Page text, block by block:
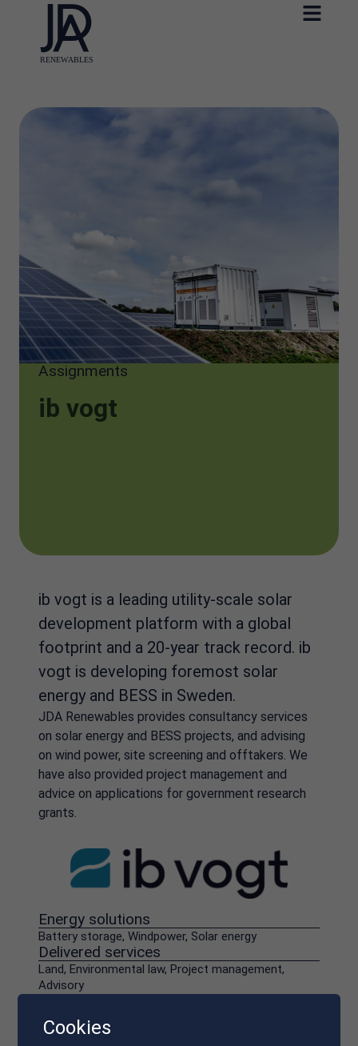
Assignments
ib vogt
Energy solutions
Battery storage, Windpower, Solar energy
Delivered services
Land, Environmental law, Project management,
Advisory
ib vogt is a leading utility-scale solar
development platform with a global
footprint and a 20-year track record. ib
vogt is developing foremost solar
energy and BESS in Sweden.
JDA Renewables provides consultancy services
on solar energy and BESS projects, and advising
on wind power, site screening and offtakers. We
have also provided project management and
advice on applications for government research
grants.
Cookies